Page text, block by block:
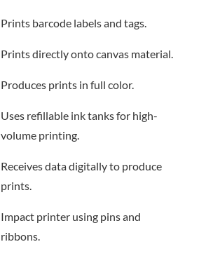
Prints barcode labels and tags.
Prints directly onto canvas material.
Produces prints in full color.
Uses refillable ink tanks for high-
volume printing.
Receives data digitally to produce
prints.
Impact printer using pins and
ribbons.